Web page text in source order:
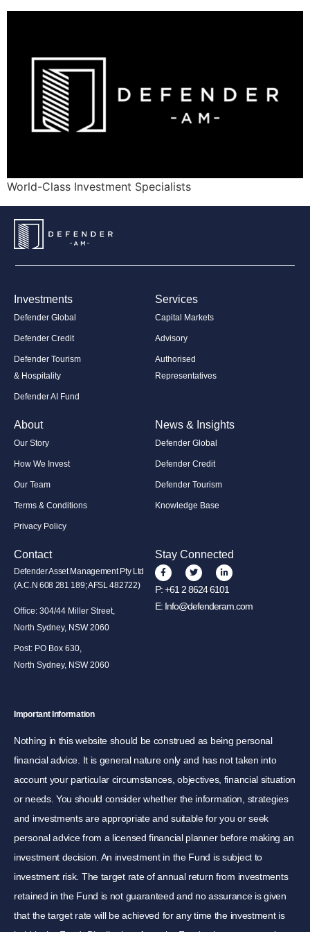
World-Class Investment Specialists
Investments
Defender Global
Defender Credit
Defender Tourism
& Hospitality
Defender AI Fund
Services
Capital Markets
Advisory
Authorised
Representatives
About
Our Story
How We Invest
Our Team
Terms & Conditions
Privacy Policy
News & Insights
Defender Global
Defender Credit
Defender Tourism
Knowledge Base
Contact
Defender Asset Management Pty Ltd
(A.C.N 608 281 189; AFSL 482722)
Office: 304/44 Miller Street,
North Sydney, NSW 2060
Post: PO Box 630,
North Sydney, NSW 2060
Stay Connected
P:+61 2 8624 6101
E: Info@defenderam.com
Important Information
Nothing in this website should be construed as being personal
financial advice. It is general nature only and has not taken into
account your particular circumstances, objectives, financial situation
or needs. You should consider whether the information, strategies
and investments are appropriate and suitable for you or seek
personal advice from a licensed financial planner before making an
investment decision. An investment in the Fund is subject to
investment risk. The target rate of annual return from investments
retained in the Fund is not guaranteed and no assurance is given
that the target rate will be achieved for any time the investment is